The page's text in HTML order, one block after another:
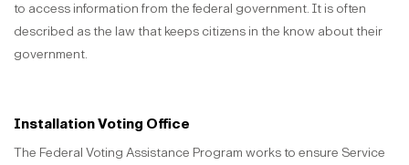
to access information from the federal government. It is often
described as the law that keeps citizens in the know about their
government.
Installation Voting Office
The Federal Voting Assistance Program works to ensure Service